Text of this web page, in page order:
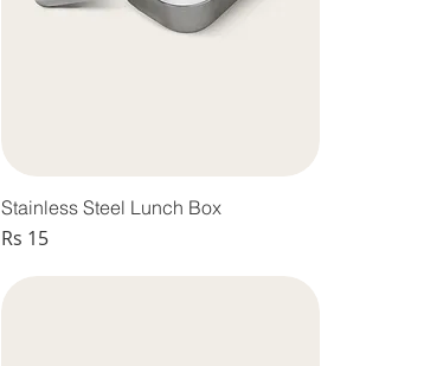
Stainless Steel Lunch Box
Price
Rs 15